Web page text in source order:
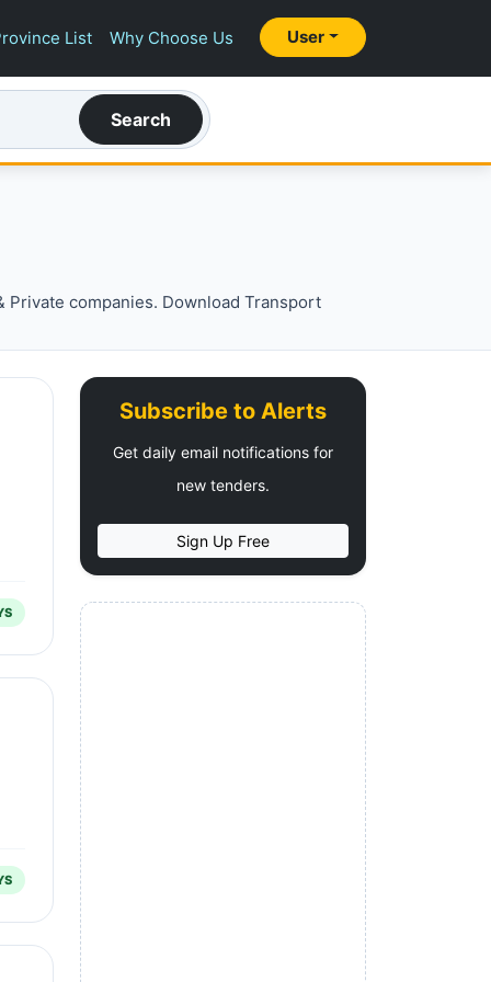
List Why Choose Us User
Search
companies. Download Transport
Subscribe to Alerts
Get daily email notifications for
new tenders.
Sign Up Free